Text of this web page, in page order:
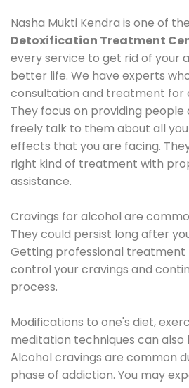
Nasha Mukti Kendra is one of
Detoxification Treatment
every service to get rid of your
better life. We have experts
consultation and treatment for
They focus on providing people
freely talk to them about all
effects that you are facing.
right kind of treatment with
assistance.
Cravings for alcohol are
They could persist long after
Getting professional treatment
control your cravings and
process.
Modifications to one's diet,
meditation techniques can also
Alcohol cravings are common
phase of addiction. You may